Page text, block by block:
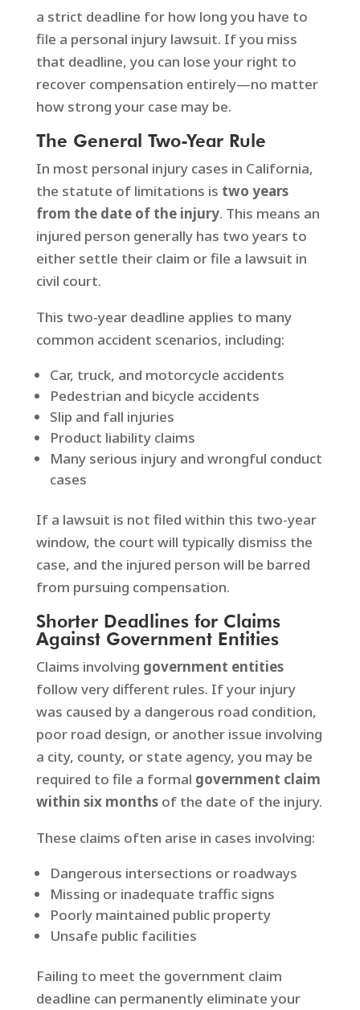
a strict deadline for how long you have to
file a personal injury lawsuit. If you miss
that deadline, you can lose your right to
recover compensation entirely—no matter
how strong your case may be.
The General Two-Year Rule
In most personal injury cases in California,
the statute of limitations is two years
from the date of the injury. This means an
injured person generally has two years to
either settle their claim or file a lawsuit in
civil court.
This two-year deadline applies to many
common accident scenarios, including:
Car, truck, and motorcycle accidents
Pedestrian and bicycle accidents
Slip and fall injuries
Product liability claims
Many serious injury and wrongful conduct
cases
If a lawsuit is not filed within this two-year
window, the court will typically dismiss the
case, and the injured person will be barred
from pursuing compensation.
Shorter Deadlines for Claims
Against Government Entities
Claims involving government entities
follow very different rules. If your injury
was caused by a dangerous road condition,
poor road design, or another issue involving
a city, county, or state agency, you may be
required to file a formal government claim
within six monthsof the date of the injury.
These claims often arise in cases involving:
Dangerous intersections or roadways
Missing or inadequate traffic signs
Poorly maintained public property
Unsafe public facilities
Failing to meet the government claim
deadline can permanently eliminate your